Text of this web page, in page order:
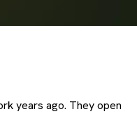
years ago. They open